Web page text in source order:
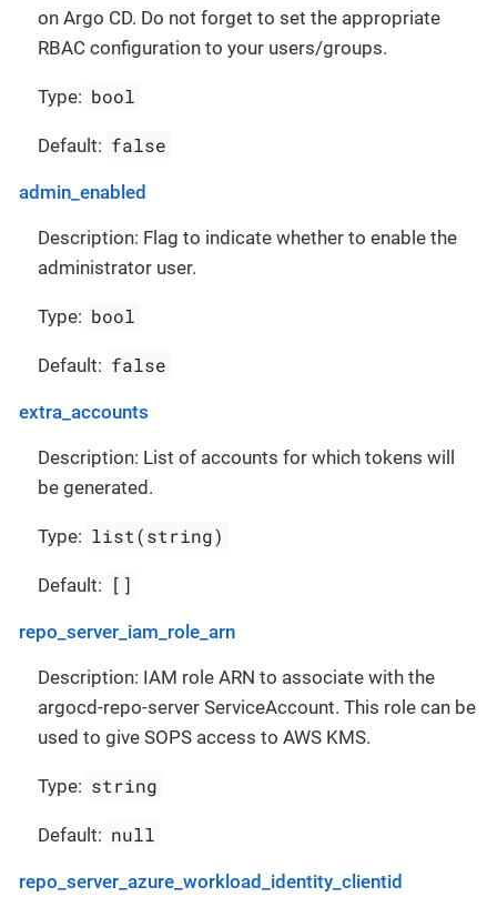
on Argo CD. Do not forget to set the appropriate
RBAC configuration to your users/groups.
Type: bool
Default: false
admin_enabled
Description: Flag to indicate whether to enable the
administrator user.
Type: bool
Default: false
extra_accounts
Description: List of accounts for which tokens will
be generated.
Type: list(string)
Default: []
repo_server_iam_role_arn
Description: IAM role ARN to associate with the
argocd-repo-server ServiceAccount. This role can be
used to give SOPS access to AWS KMS.
Type: string
Default: null
repo_server_azure_workload_identity_clientid